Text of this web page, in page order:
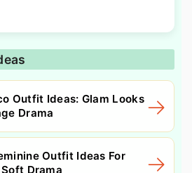
Outfit Ideas: Glam Looks
Drama
Outfit Ideas For
Drama